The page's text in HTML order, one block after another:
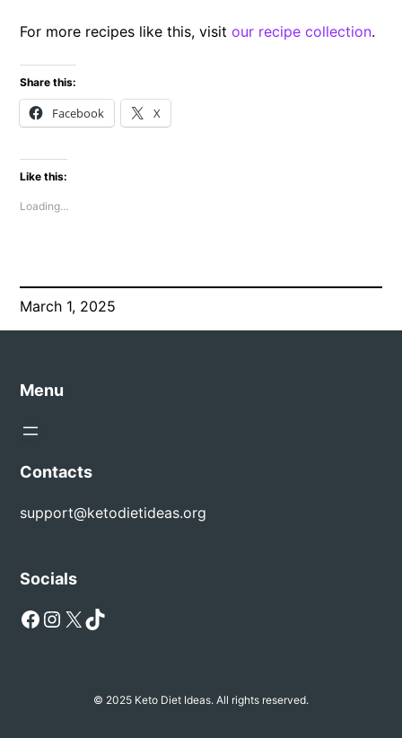
For more recipes like this, visit our recipe collection.
Share this:
Facebook X
Like this:
Loading…
March 1, 2025
Menu
Contacts
support@ketodietideas.org
Socials
Facebook Instagram X TikTok
© 2025 Keto Diet Ideas. All rights reserved.